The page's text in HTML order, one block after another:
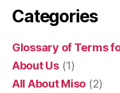
Categories
Glossary of Terms
About Us(1)
All About Miso (2)